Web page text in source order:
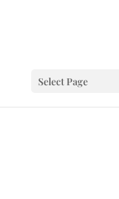
Select Page